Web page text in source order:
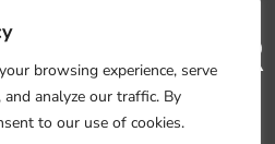
browsing experience, serve
analyze our traffic. By
to our use of cookies.